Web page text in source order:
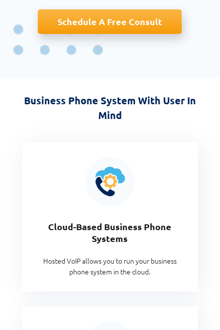
Schedule A Free Consult
Business Phone System With User In
Mind
Cloud-Based Business Phone
Systems
Hosted VoIP allows you to run your business
phone system in the cloud.